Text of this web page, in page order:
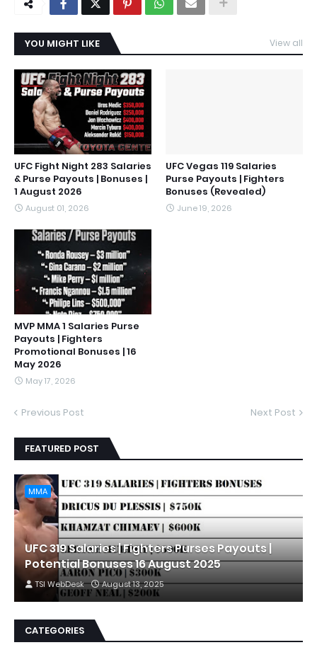
YOU MIGHT LIKE View all
UFC Fight Night 283 Salaries
& Purse Payouts | Bonuses |
1 August 2026
August 01, 2026
UFC Vegas 119 Salaries
Purse Payouts | Fighters
Bonuses (Revealed)
June 19, 2026
MVP MMA 1 Salaries Purse
Payouts | Fighters
Promotional Bonuses | 16
May 2026
May 17, 2026
Previous Post Next Post
FEATURED POST
MMA
UFC 319 Salaries | Fighters Purses Payouts |
Potential Bonuses 16 August 2025
TSI WebDesk August 13, 2025
CATEGORIES